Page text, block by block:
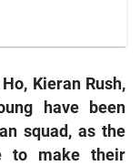
Kieran Rush,
have been
squad, as the
to make their